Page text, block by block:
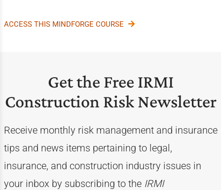
ACCESS THIS MINDFORGE COURSE
Get the Free IRMI
Construction Risk Newsletter
Receive monthly risk management and insurance
tips and news items pertaining to legal,
insurance, and construction industry issues in
your inbox by subscribing to the IRMI